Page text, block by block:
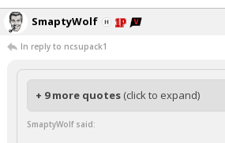
SmaptyWolf
In reply to ncsupack1
+ 9 more quotes (click to expand)
SmaptyWolf said: